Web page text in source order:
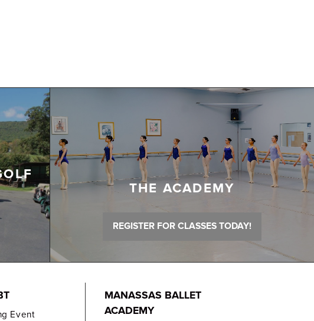
THE ACADEMY
REGISTER FOR CLASSES TODAY!
Event
MANASSAS BALLET
ACADEMY